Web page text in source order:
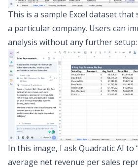
This is a sample Excel dataset
a particular company. Users can
analysis without any further setup:
In this image, I ask Quadratic AI to
average net revenue per sales